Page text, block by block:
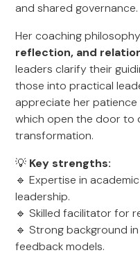
and shared governance.
Her coaching
reflection, and
leaders clarify their
those into practical
appreciate her
which open the door to
transformation.
💡 Key strengths:
🔹 Expertise in
leadership.
🔹 Skilled facilitator for
🔹 Strong background
feedback models.